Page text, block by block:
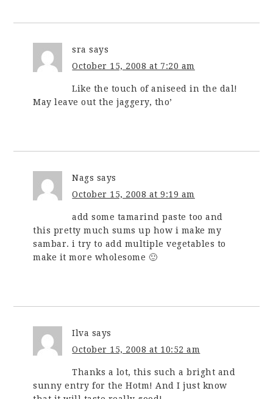
sra says
October 15, 2008 at 7:20 am
Like the touch of aniseed in the dal!
May leave out the jaggery, tho’
Nags says
October 15, 2008 at 9:19 am
add some tamarind paste too and
this pretty much sums up how i make my
sambar. i try to add multiple vegetables to
make it more wholesome 🙂
Ilva says
October 15, 2008 at 10:52 am
Thanks a lot, this such a bright and
sunny entry for the Hotm! And I just know